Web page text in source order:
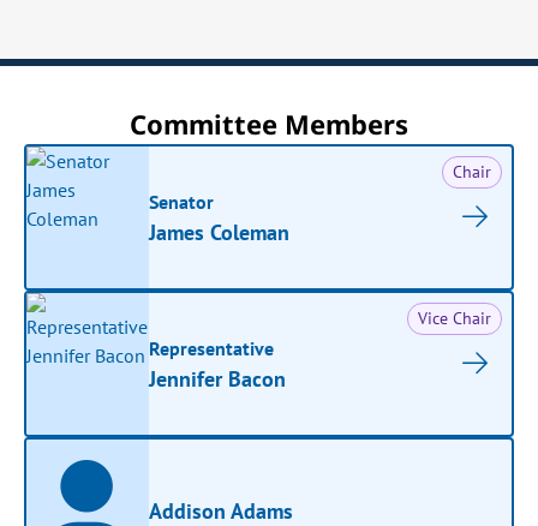
Committee Members
Chair
Senator
James Coleman
Vice Chair
Representative
Jennifer Bacon
Addison Adams